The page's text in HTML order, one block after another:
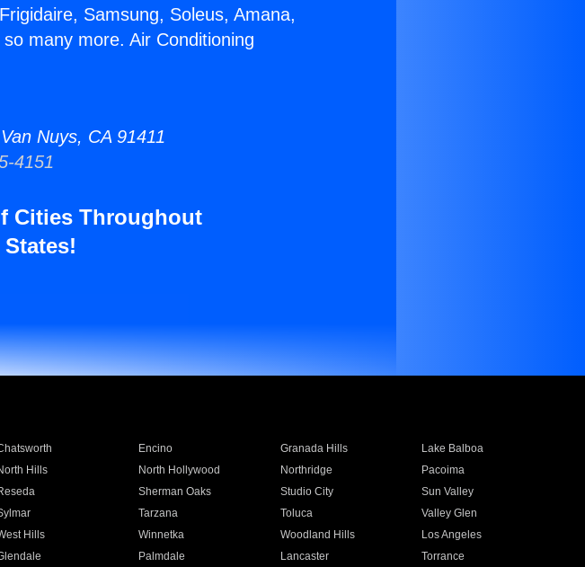
Samsung, Soleus, Amana,
many more. Air Conditioning
Nuys, CA 91411
4151
Cities Throughout
Encino Granada Hills
Lake Balboa
Hills North Hollywood Northridge
Pacoima
Sherman Oaks Studio City
Sun Valley
Tarzana Toluca
Valley Glen
Hills Winnetka Woodland Hills
Los Angeles
Palmdale Lancaster
Torrance